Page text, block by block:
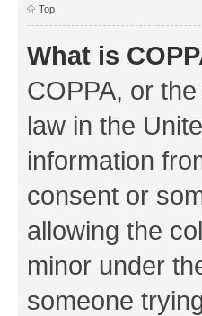
Top
What is
COPPA, or
law in the
information
consent or
allowing the
minor under
someone